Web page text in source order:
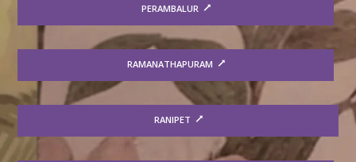
PERAMBALUR
RAMANATHAPURAM
RANIPET